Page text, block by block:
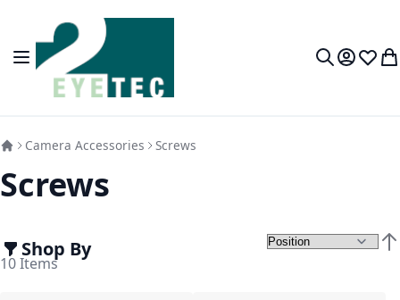
Skip to Content
Toggle Nav My Wish
Camera Accessories Screws
Screws
Shop By
10Items